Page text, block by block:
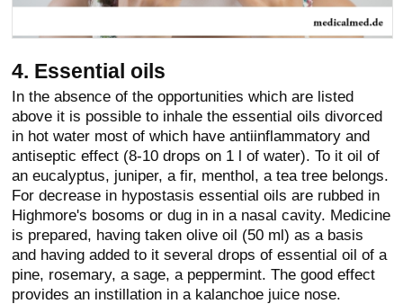
4. Essential oils
In the absence of the opportunities which are listed
above it is possible to inhale the essential oils divorced
in hot water most of which have antiinflammatory and
antiseptic effect (8-10 drops on 1 l of water). To it oil of
an eucalyptus, juniper, a fir, menthol, a tea tree belongs.
For decrease in hypostasis essential oils are rubbed in
Highmore's bosoms or dug in in a nasal cavity. Medicine
is prepared, having taken olive oil (50 ml) as a basis
and having added to it several drops of essential oil of a
pine, rosemary, a sage, a peppermint. The good effect
provides an instillation in a kalanchoe juice nose.